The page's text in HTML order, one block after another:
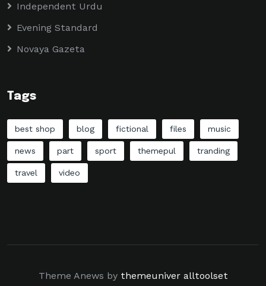
Independent Urdu
Evening Standard
Novaya Gazeta
Tags
best shop blog fictional files music
news part sport themepul tranding
travel video
Theme Anews by themeuniver alltoolset